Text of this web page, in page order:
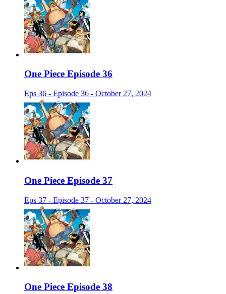
One Piece Episode 36
Eps 36 - Episode 36 - October 27, 2024
One Piece Episode 37
Eps 37 - Episode 37 - October 27, 2024
One Piece Episode 38